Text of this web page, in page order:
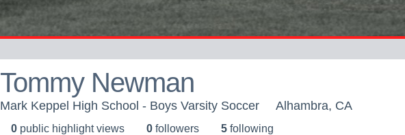
Tommy Newman
Mark Keppel High School - Boys Varsity Soccer Alhambra, CA
0 public highlight views 0 followers 5 following